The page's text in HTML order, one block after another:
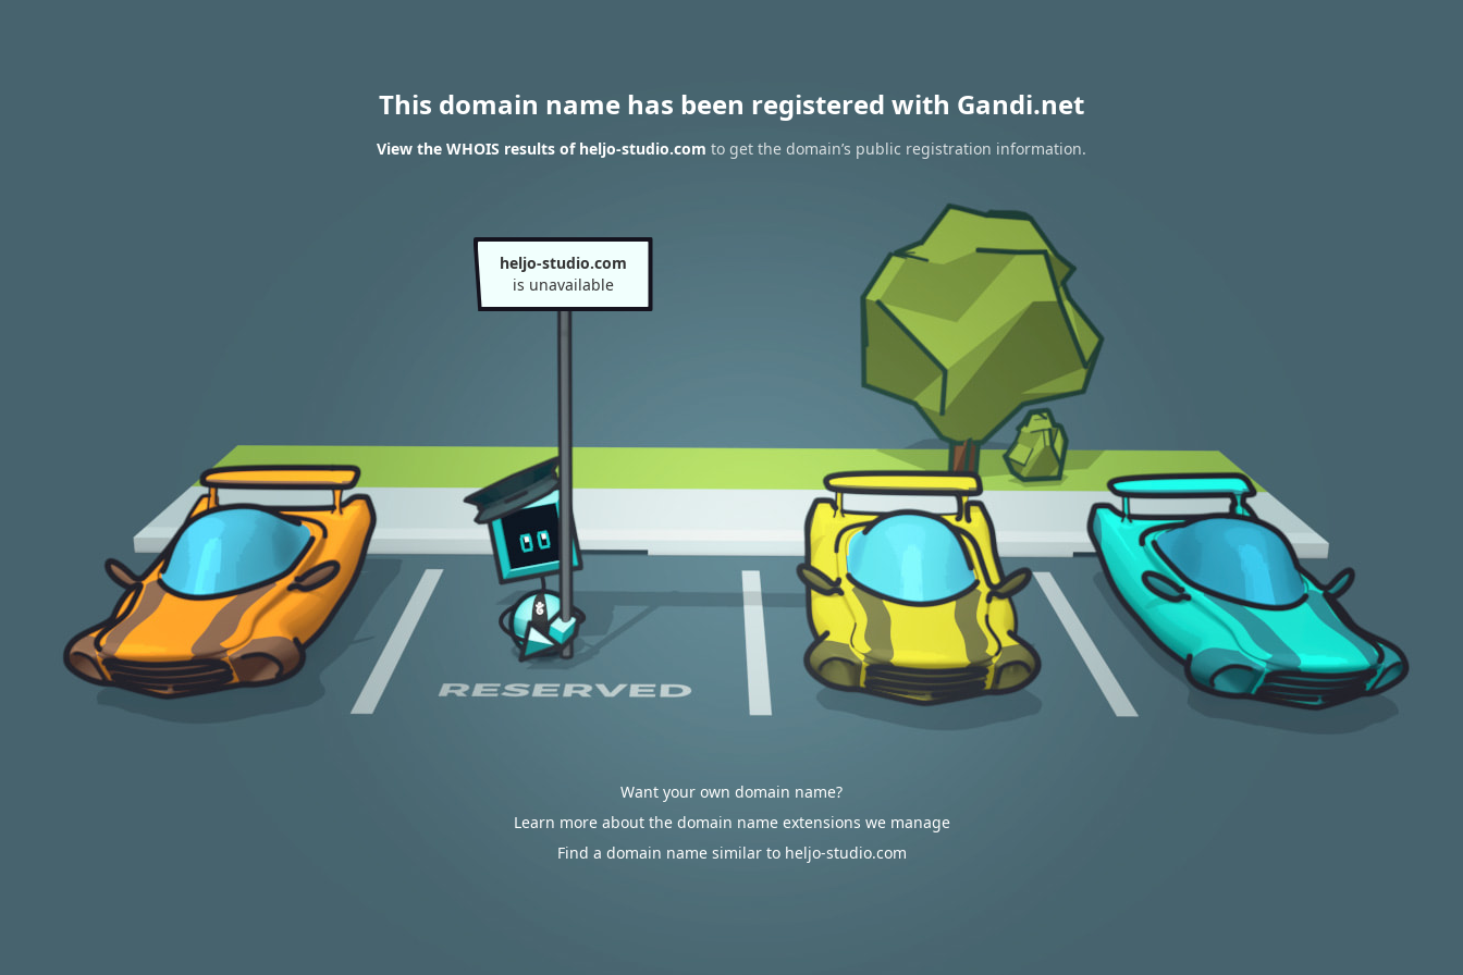
This domain name has been registered with Gandi.net
View the WHOIS results of heljo-studio.com to get the domain’s public registration information.
heljo-studio.com
is unavailable
Want your own domain name?
Learn more about the domain name extensions we manage
Find a domain name similar to heljo-studio.com